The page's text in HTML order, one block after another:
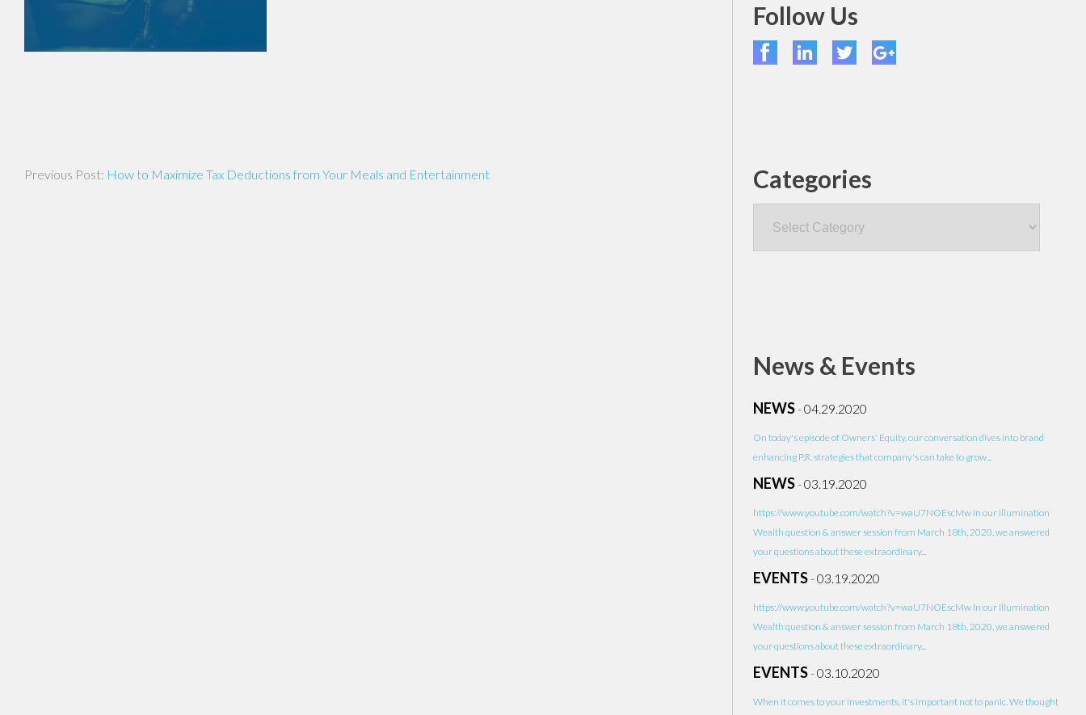
navigationHow to Maximize Tax Deductions from Your Meals and Entertainment
Follow Us
Categories
News & Events
NEWS-04.29.2020
On today's episode of Owners' Equity, our conversation dives into brand
enhancing P.R. strategies that company's can take to grow...
NEWS-03.19.2020
https://www.youtube.com/watch?v=waU7NOEscMw In our Illumination
Wealth question & answer session from March 18th, 2020, we answered
your questions about these extraordinary...
EVENTS-03.19.2020
https://www.youtube.com/watch?v=waU7NOEscMw In our Illumination
Wealth question & answer session from March 18th, 2020, we answered
your questions about these extraordinary...
EVENTS-03.10.2020
When it comes to your investments, it's important not to panic. We thought